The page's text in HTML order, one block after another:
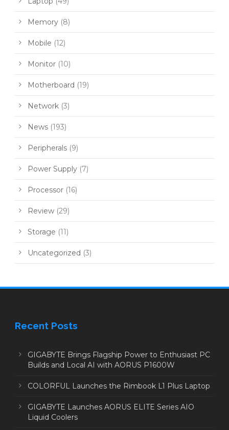
Memory (8)
Mobile (12)
Monitor (10)
Motherboard (19)
Network (3)
News (193)
Peripherals (9)
Power Supply (7)
Processor (16)
Review (29)
Storage (11)
Uncategorized (3)
Recent Posts
GIGABYTE Brings Flagship Power to Enthusiast PC
Builds and Local AI with AORUS P1600W
COLORFUL Launches the Rimbook L1 Plus Laptop
GIGABYTE Launches AORUS ELITE Series AIO
Liquid Coolers